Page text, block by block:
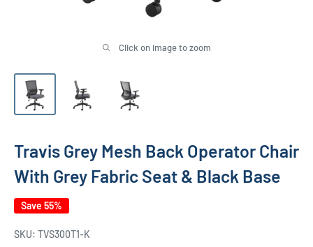
Click on image to zoom
Travis Grey Mesh Back Operator Chair
With Grey Fabric Seat & Black Base
Save 55%
SKU: TVS300T1-K